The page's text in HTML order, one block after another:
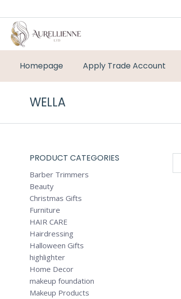
Homepage Apply Trade Account
WELLA
PRODUCT CATEGORIES
Barber Trimmers
Beauty
Christmas Gifts
Furniture
HAIR CARE
Hairdressing
Halloween Gifts
highlighter
Home Decor
makeup foundation
Makeup Products